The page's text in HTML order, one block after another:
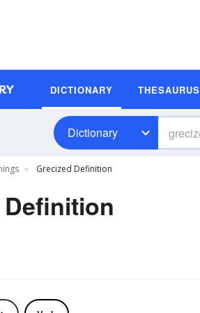
DICTIONARY THESAURUS
Dictionary
Grecized Definition